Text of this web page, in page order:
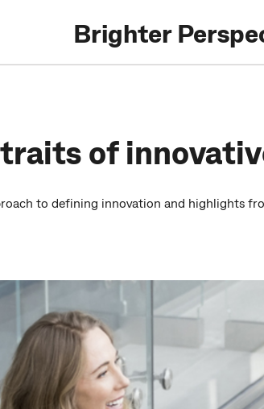
Brighter
of
to defining innovation and highlights